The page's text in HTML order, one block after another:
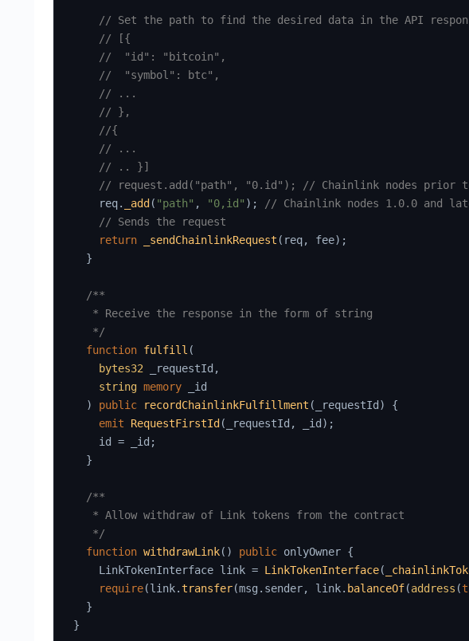
// Set the path to find the desired data in the API
// [{
//  "id": "bitcoin",
//  "symbol": btc",
// ...
// },
//{
// ...
// .. }]
// request.add("path", "0.id"); // Chainlink nodes prior
    req
. _add ( "path" , "0,id" ) ;
// Chainlink nodes 1.0.0 and
// Sends the request
return
_sendChainlinkRequest ( req, fee) ;
}
/**
   * Receive the response in the form of string
   */
function fulfill (
bytes32 _requestId ,
string memory _id
)
public recordChainlinkFulfillment ( _requestId )
{
emit
RequestFirstId ( _requestId , _id ) ;
    id
= _id ;
}
/**
   * Allow withdraw of Link tokens from the contract
   */
function withdrawLink( ) public onlyOwner {
    LinkTokenInterface link
= LinkTokenInterface(
require(link.transfer(msg . sender, link. balanceOf(address (
}
}